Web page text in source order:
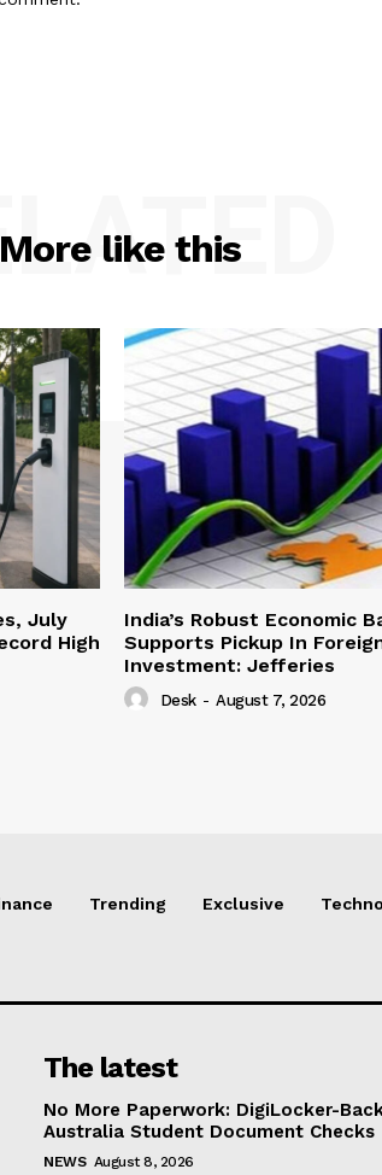
More like this
July
High
India’s Robust Economic
Supports Pickup In
Investment: Jefferies
Desk - August 7, 2026
Trending Exclusive
The latest
No More Paperwork: DigiLocker-
Australia Student Document Checks
NEWS August 8, 2026